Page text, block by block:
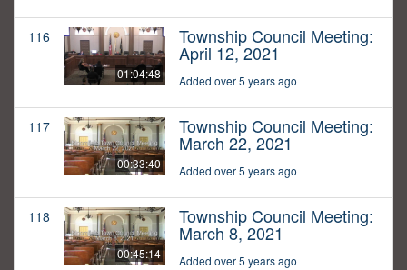
116
01:04:48
Township Council Meeting:
April 12, 2021
Added over 5 years ago
117
00:33:40
Township Council Meeting:
March 22, 2021
Added over 5 years ago
118
00:45:14
Township Council Meeting:
March 8, 2021
Added over 5 years ago